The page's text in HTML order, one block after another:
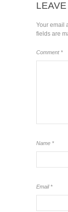
Your email
fields are
Comment*
Name *
Email*